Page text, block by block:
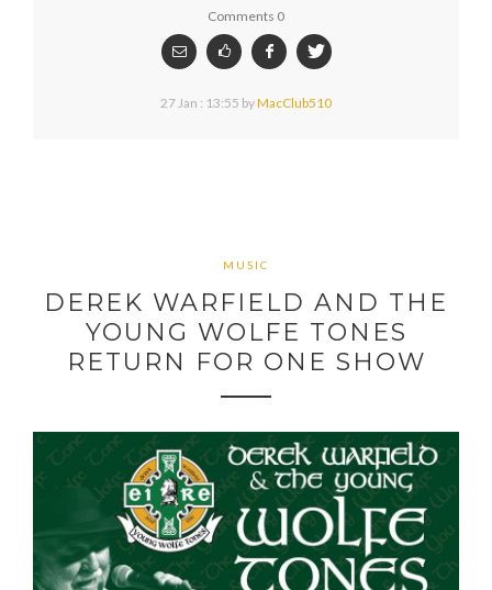
Comments 0
27 Jan : 13:55 byMacClub510
MUSIC
DEREK WARFIELD AND THE
YOUNG WOLFE TONES
RETURN FOR ONE SHOW